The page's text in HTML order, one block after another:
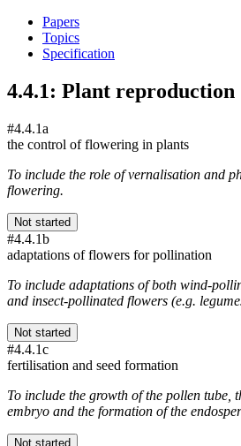
Papers
Topics
Specification
4.4.1: Plant reproduction
#4.4.1a
the control of flowering in plants
To include the role of vernalisation and
flowering.
Not started
#4.4.1b
adaptations of flowers for pollination
To include adaptations of both wind-
and insect-pollinated flowers (e.g.
Not started
#4.4.1c
fertilisation and seed formation
To include the growth of the pollen tube,
embryo and the formation of the
Not started